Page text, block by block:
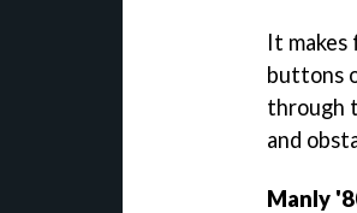
It
buttons
through
and
Manly